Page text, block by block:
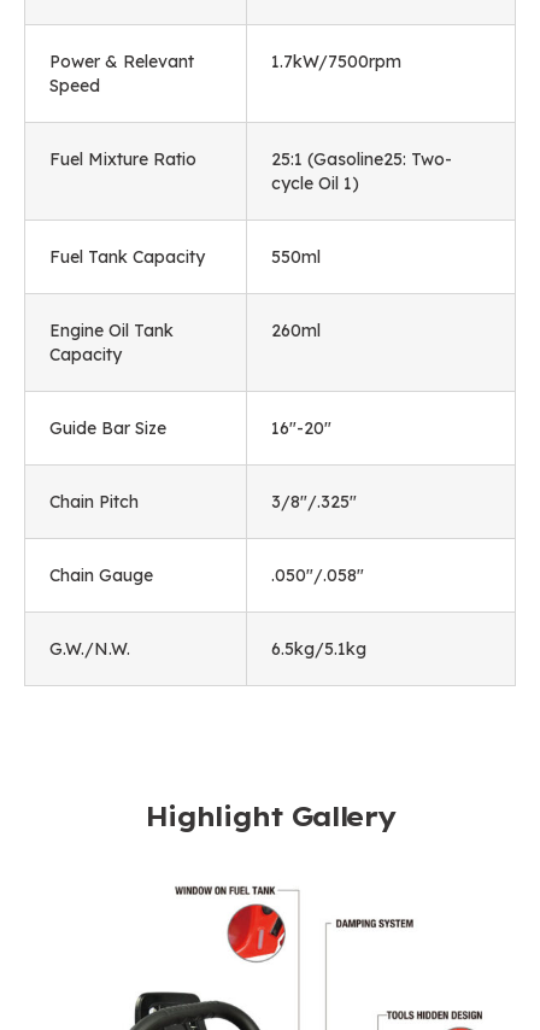
Power & Relevant
Speed
1.7kW/7500rpm
Fuel Mixture Ratio
25:1 (Gasoline25: Two-
cycle Oil 1)
Fuel Tank Capacity 550ml
Engine Oil Tank
Capacity
260ml
Guide Bar Size 16"-20"
Chain Pitch 3/8"/.325"
Chain Gauge .050"/.058"
G.W./N.W. 6.5kg/5.1kg
Highlight Gallery